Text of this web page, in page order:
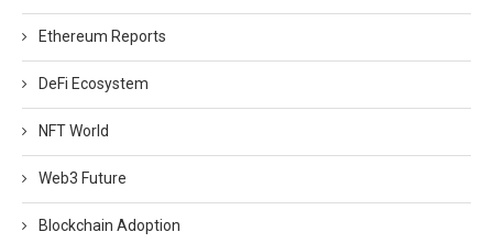
Ethereum Reports
DeFi Ecosystem
NFT World
Web3 Future
Blockchain Adoption